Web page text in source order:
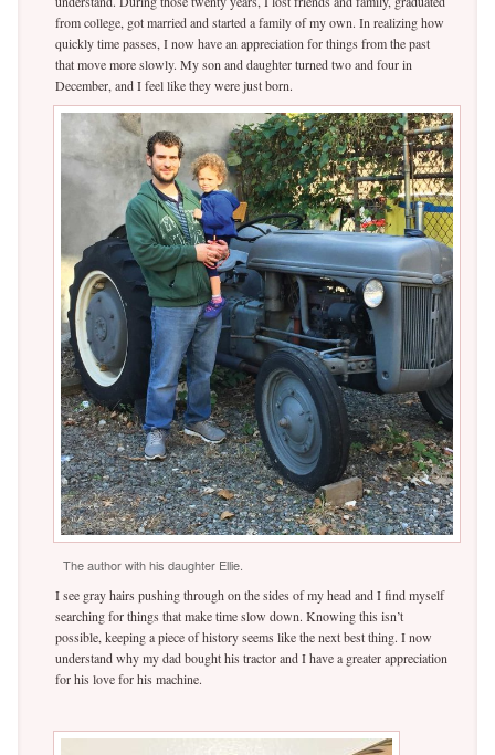
from college, got married and started a family of my own. In realizing how
quickly time passes, I now have an appreciation for things from the past
that move more slowly. My son and daughter turned two and four in
December, and I feel like they were just born.
The author with his daughter Ellie.
I see gray hairs pushing through on the sides of my head and I find myself
searching for things that make time slow down. Knowing this isn’t
possible, keeping a piece of history seems like the next best thing. I now
understand why my dad bought his tractor and I have a greater appreciation
for his love for his machine.